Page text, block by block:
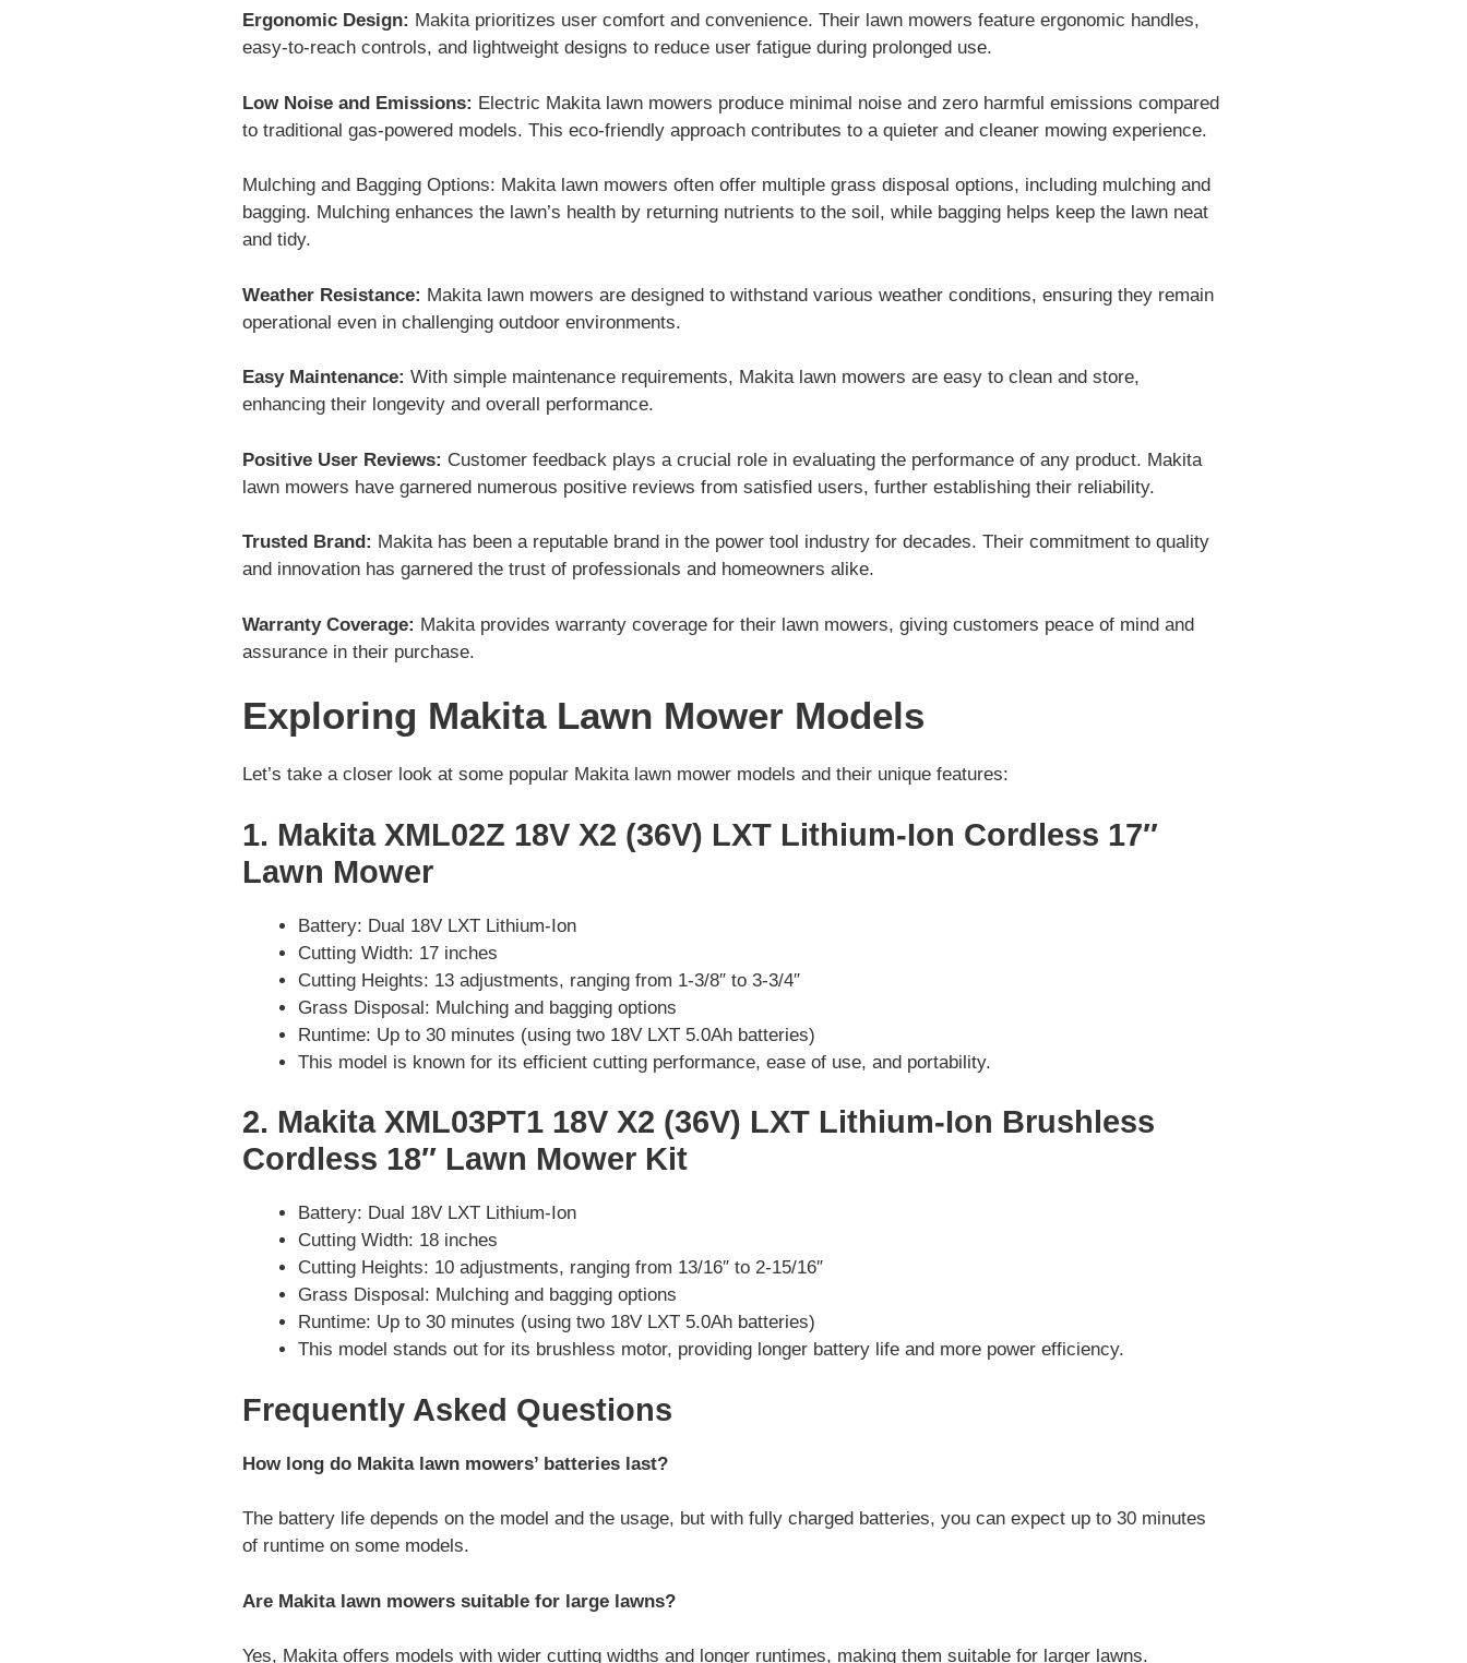
Ergonomic Design: Makita prioritizes user comfort and convenience. Their lawn mowers feature ergonomic handles,
easy-to-reach controls, and lightweight designs to reduce user fatigue during prolonged use.
Low Noise and Emissions: Electric Makita lawn mowers produce minimal noise and zero harmful emissions compared
to traditional gas-powered models. This eco-friendly approach contributes to a quieter and cleaner mowing experience.
Mulching and Bagging Options: Makita lawn mowers often offer multiple grass disposal options, including mulching and
bagging. Mulching enhances the lawn’s health by returning nutrients to the soil, while bagging helps keep the lawn neat
and tidy.
Weather Resistance: Makita lawn mowers are designed to withstand various weather conditions, ensuring they remain
operational even in challenging outdoor environments.
Easy Maintenance: With simple maintenance requirements, Makita lawn mowers are easy to clean and store,
enhancing their longevity and overall performance.
Positive User Reviews: Customer feedback plays a crucial role in evaluating the performance of any product. Makita
lawn mowers have garnered numerous positive reviews from satisfied users, further establishing their reliability.
Trusted Brand: Makita has been a reputable brand in the power tool industry for decades. Their commitment to quality
and innovation has garnered the trust of professionals and homeowners alike.
Warranty Coverage: Makita provides warranty coverage for their lawn mowers, giving customers peace of mind and
assurance in their purchase.
Exploring Makita Lawn Mower Models
Let’s take a closer look at some popular Makita lawn mower models and their unique features:
1. Makita XML02Z 18V X2 (36V) LXT Lithium-Ion Cordless 17″
Lawn Mower
Battery: Dual 18V LXT Lithium-Ion
Cutting Width: 17 inches
Cutting Heights: 13 adjustments, ranging from 1-3/8″ to 3-3/4″
Grass Disposal: Mulching and bagging options
Runtime: Up to 30 minutes (using two 18V LXT 5.0Ah batteries)
This model is known for its efficient cutting performance, ease of use, and portability.
2. Makita XML03PT1 18V X2 (36V) LXT Lithium-Ion Brushless
Cordless 18″ Lawn Mower Kit
Battery: Dual 18V LXT Lithium-Ion
Cutting Width: 18 inches
Cutting Heights: 10 adjustments, ranging from 13/16″ to 2-15/16″
Grass Disposal: Mulching and bagging options
Runtime: Up to 30 minutes (using two 18V LXT 5.0Ah batteries)
This model stands out for its brushless motor, providing longer battery life and more power efficiency.
Frequently Asked Questions
How long do Makita lawn mowers’ batteries last?
The battery life depends on the model and the usage, but with fully charged batteries, you can expect up to 30 minutes
of runtime on some models.
Are Makita lawn mowers suitable for large lawns?
Yes, Makita offers models with wider cutting widths and longer runtimes, making them suitable for larger lawns.